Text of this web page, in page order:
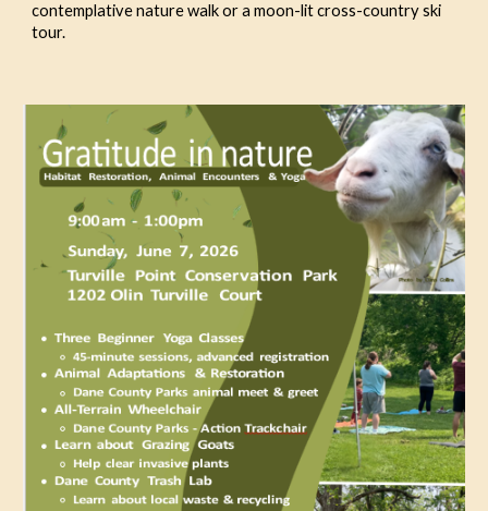
contemplative nature walk or a moon-lit cross-country ski
tour.